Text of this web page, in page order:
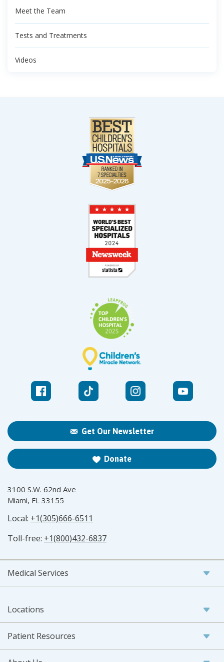
Meet the Team
Tests and Treatments
Videos
Get Our Newsletter
Donate
3100 S.W. 62nd Ave
Miami, FL 33155
Local: +1(305)666-6511
Toll-free: +1(800)432-6837
Medical Services
Locations
Patient Resources